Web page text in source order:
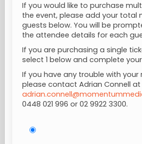
If you would like to purchase
the event, please add your total
guests below. You will be
the attendee details for each
If you are purchasing a single
select 1 below and complete
If you have any trouble with your
please contact Adrian Connell at
0448 021 996 or 02 9922 3300.